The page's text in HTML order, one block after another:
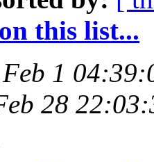
this list...
1
28